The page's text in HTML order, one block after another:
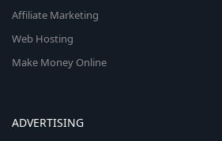
Affiliate Marketing
Web Hosting
Make Money Online
ADVERTISING